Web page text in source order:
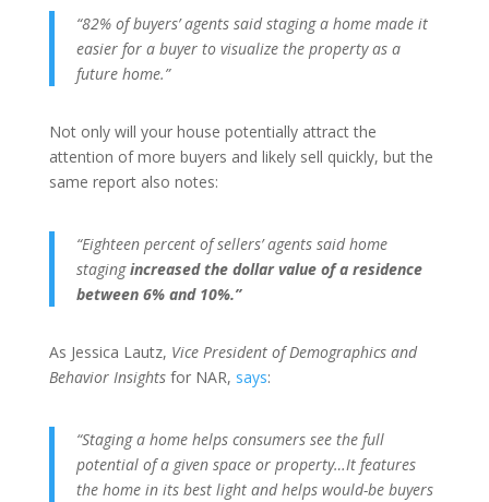
“82% of buyers’ agents said staging a home made it
easier for a buyer to visualize the property as a
future home.”
Not only will your house potentially attract the
attention of more buyers and likely sell quickly, but the
same report also notes:
“Eighteen percent of sellers’ agents said home
stagingincreased the dollar value of a residence
between 6% and 10%.”
As Jessica Lautz, Vice President of Demographics and
Behavior Insightsfor NAR, says:
“Staging a home helps consumers see the full
potential of a given space or property…It features
the home in its best light and helps would-be buyers